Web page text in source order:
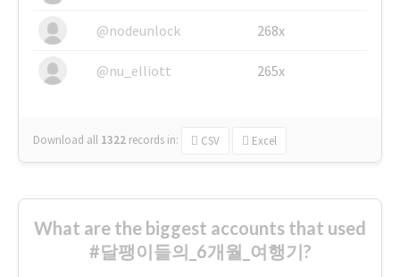
@nodeunlock 268x
@nu_elliott 265x
Download all 1322 records in: CSV Excel
What are the biggest accounts that used
#달팽이들의_6개월_여행기?